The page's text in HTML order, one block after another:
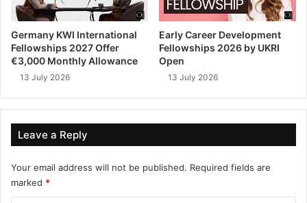
Germany KWI International
Fellowships 2027 Offer
€3,000 Monthly Allowance
13 July 2026
Early Career Development
Fellowships 2026 by UKRI
Open
13 July 2026
Leave a Reply
Your email address will not be published. Required fields are
marked *